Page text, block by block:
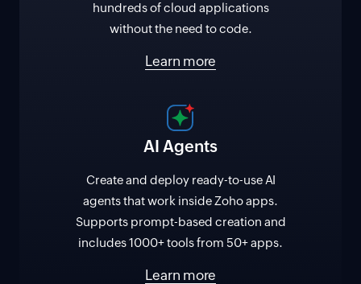
hundreds of cloud applications
without the need to code.
Learn more
AI Agents
Create and deploy ready-to-use AI
agents that work inside Zoho apps.
Supports prompt-based creation and
includes 1000+ tools from 50+ apps.
Learn more